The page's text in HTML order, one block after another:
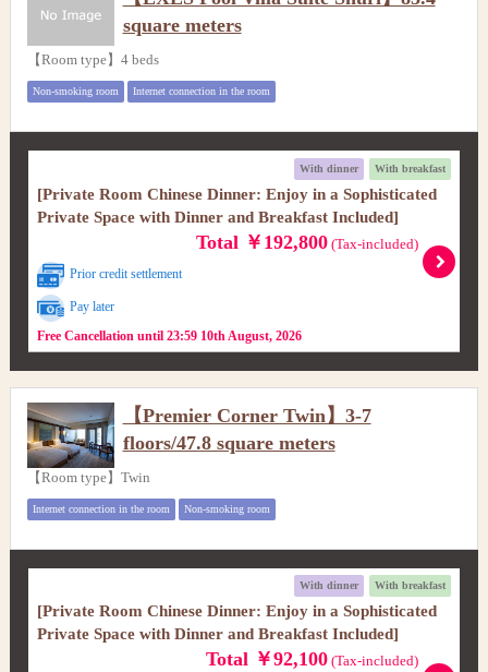
square meters
【Room type】4 beds
Non-smoking room Internet connection in the room
With breakfast
With dinner
[Private Room Chinese Dinner: Enjoy in a Sophisticated
Private Space with Dinner and Breakfast Included]
Total ￥192,800(Tax-included)
Prior credit settlement
Pay later
Free Cancellation until 23:59 10th August, 2026
【Premier Corner Twin】3-7
floors/47.8 square meters
【Room type】Twin
Internet connection in the room Non-smoking room
With breakfast
With dinner
[Private Room Chinese Dinner: Enjoy in a Sophisticated
Private Space with Dinner and Breakfast Included]
Total ￥92,100(Tax-included)